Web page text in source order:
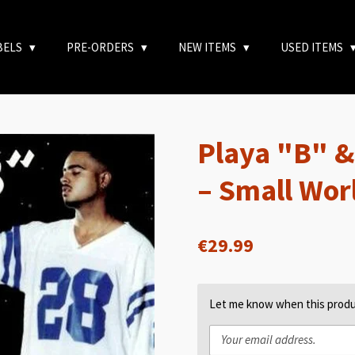
PRE-ORDERS NEW ITEMS USED ITEMS
Playa "B"
– Small
€29.99
Let me know when this